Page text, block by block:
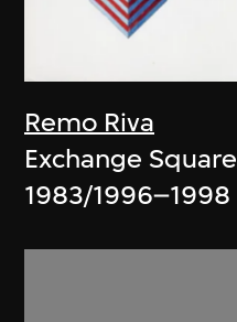
Remo Riva
Exchange Square
1983/1996–1998